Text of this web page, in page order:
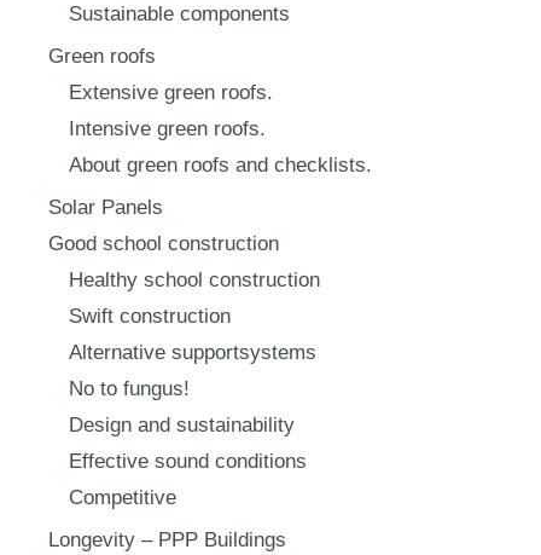
Sustainable components
Green roofs
Extensive green roofs.
Intensive green roofs.
About green roofs and checklists.
Solar Panels
Good school construction
Healthy school construction
Swift construction
Alternative supportsystems
No to fungus!
Design and sustainability
Effective sound conditions
Competitive
Longevity – PPP Buildings